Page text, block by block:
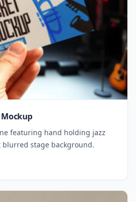
Mockup
featuring hand holding jazz
stage background.